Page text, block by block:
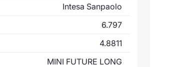
Intesa Sanpaolo
6.797
4.8811
MINI FUTURE LONG